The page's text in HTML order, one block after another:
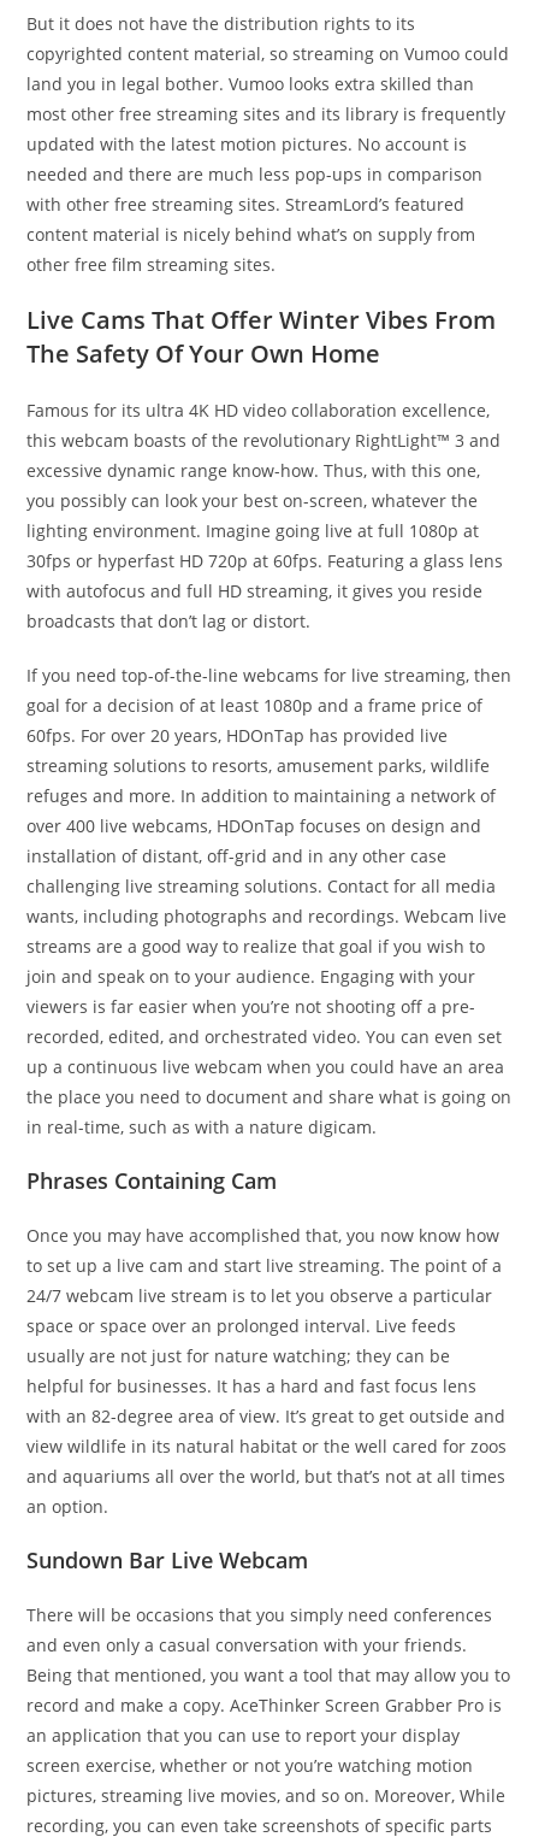
But it does not have the distribution rights to its
copyrighted content material, so streaming on Vumoo could
land you in legal bother. Vumoo looks extra skilled than
most other free streaming sites and its library is frequently
updated with the latest motion pictures. No account is
needed and there are much less pop-ups in comparison
with other free streaming sites. StreamLord’s featured
content material is nicely behind what’s on supply from
other free film streaming sites.
Live Cams That Offer Winter Vibes From
The Safety Of Your Own Home
Famous for its ultra 4K HD video collaboration excellence,
this webcam boasts of the revolutionary RightLight™ 3 and
excessive dynamic range know-how. Thus, with this one,
you possibly can look your best on-screen, whatever the
lighting environment. Imagine going live at full 1080p at
30fps or hyperfast HD 720p at 60fps. Featuring a glass lens
with autofocus and full HD streaming, it gives you reside
broadcasts that don’t lag or distort.
If you need top-of-the-line webcams for live streaming, then
goal for a decision of at least 1080p and a frame price of
60fps. For over 20 years, HDOnTap has provided live
streaming solutions to resorts, amusement parks, wildlife
refuges and more. In addition to maintaining a network of
over 400 live webcams, HDOnTap focuses on design and
installation of distant, off-grid and in any other case
challenging live streaming solutions. Contact for all media
wants, including photographs and recordings. Webcam live
streams are a good way to realize that goal if you wish to
join and speak on to your audience. Engaging with your
viewers is far easier when you’re not shooting off a pre-
recorded, edited, and orchestrated video. You can even set
up a continuous live webcam when you could have an area
the place you need to document and share what is going on
in real-time, such as with a nature digicam.
Phrases Containing Cam
Once you may have accomplished that, you now know how
to set up a live cam and start live streaming. The point of a
24/7 webcam live stream is to let you observe a particular
space or space over an prolonged interval. Live feeds
usually are not just for nature watching; they can be
helpful for businesses. It has a hard and fast focus lens
with an 82-degree area of view. It’s great to get outside and
view wildlife in its natural habitat or the well cared for zoos
and aquariums all over the world, but that’s not at all times
an option.
Sundown Bar Live Webcam
There will be occasions that you simply need conferences
and even only a casual conversation with your friends.
Being that mentioned, you want a tool that may allow you to
record and make a copy. AceThinker Screen Grabber Pro is
an application that you can use to report your display
screen exercise, whether or not you’re watching motion
pictures, streaming live movies, and so on. Moreover, While
recording, you can even take screenshots of specific parts